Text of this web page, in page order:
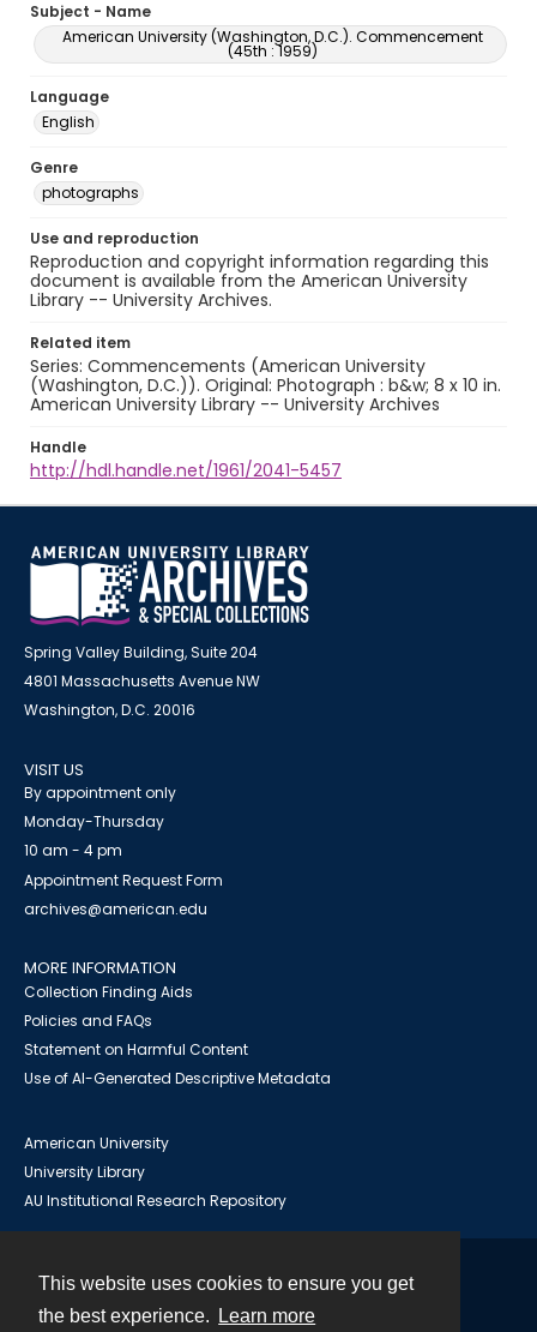
This website uses cookies to ensure you get
the best experience.
Learn more
Subject - Name
American University (Washington, D.C.). Commencement
(45th : 1959)
Language
English
Genre
photographs
Use and reproduction
Reproduction and copyright information regarding this
document is available from the American University
Library -- University Archives.
Related item
Series: Commencements (American University
(Washington, D.C.)). Original: Photograph : b&w; 8 x 10 in.
American University Library -- University Archives
Handle
http://hdl.handle.net/1961/2041-5457
Spring Valley Building, Suite 204
4801 Massachusetts Avenue NW
Washington, D.C. 20016
VISIT US
By appointment only
Monday-Thursday
10 am - 4 pm
Appointment Request Form
archives@american.edu
MORE INFORMATION
Collection Finding Aids
Policies and FAQs
Statement on Harmful Content
Use of AI-Generated Descriptive Metadata
American University
University Library
AU Institutional Research Repository